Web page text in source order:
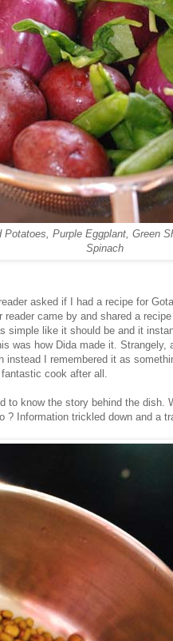
Potatoes, Purple Eggplant, Green
Spinach
reader asked if I had a recipe for
came by and shared a
simple like it should be and it
was how Dida made it.
instead I remembered it as
cook after all.
to know the story behind the dish.
? Information trickled down and a